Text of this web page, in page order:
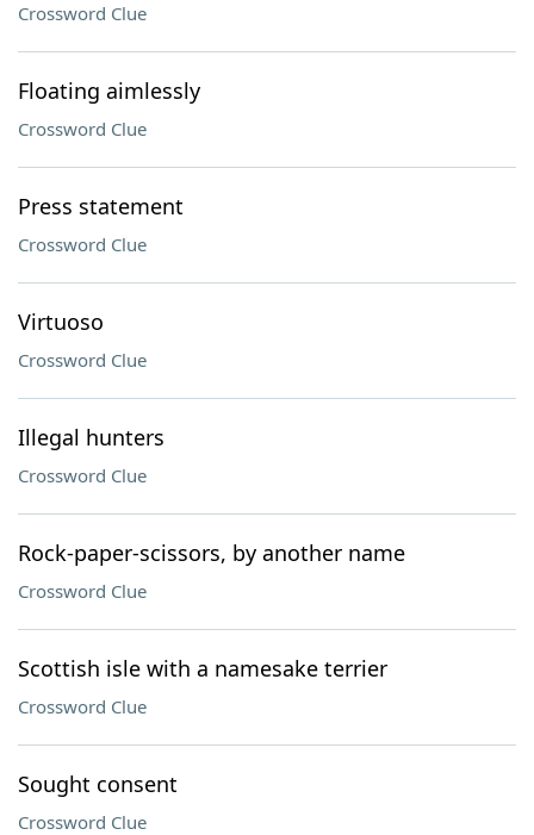
Crossword Clue
Floating aimlessly
Crossword Clue
Press statement
Crossword Clue
Virtuoso
Crossword Clue
Illegal hunters
Crossword Clue
Rock-paper-scissors, by another name
Crossword Clue
Scottish isle with a namesake terrier
Crossword Clue
Sought consent
Crossword Clue